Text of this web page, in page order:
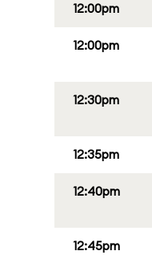
12:00pm
12:00pm
12:30pm
12:35pm
12:40pm
12:45pm